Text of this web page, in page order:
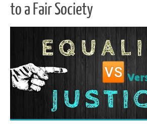
to a Fair Society